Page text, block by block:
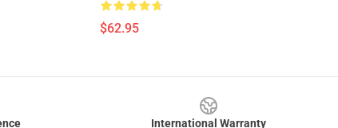
$62.95
International Warranty